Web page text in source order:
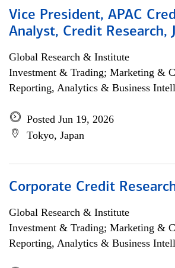
Vice President, APAC
Analyst, Credit Research,
Global Research & Institute
Investment & Trading; Marketing &
Reporting, Analytics & Business
Posted Jun 19, 2026
Tokyo, Japan
Corporate Credit
Global Research & Institute
Investment & Trading; Marketing &
Reporting, Analytics & Business